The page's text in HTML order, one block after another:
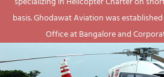
basis. Ghodawat Aviation was
Office at Bangalore and